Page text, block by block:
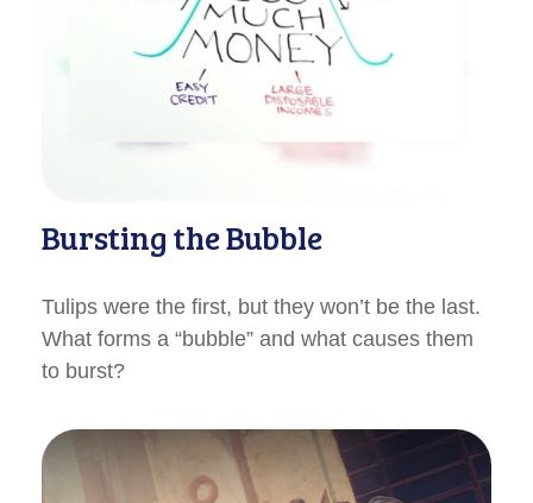
Bursting the Bubble
Tulips were the first, but they won’t be the last.
What forms a “bubble” and what causes them
to burst?